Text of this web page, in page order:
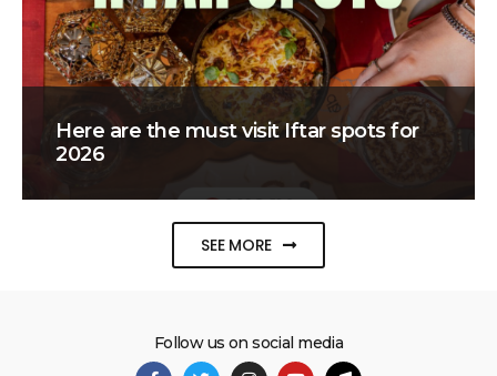
Here are the must visit Iftar spots for
2026
SEE MORE
Follow us on social media